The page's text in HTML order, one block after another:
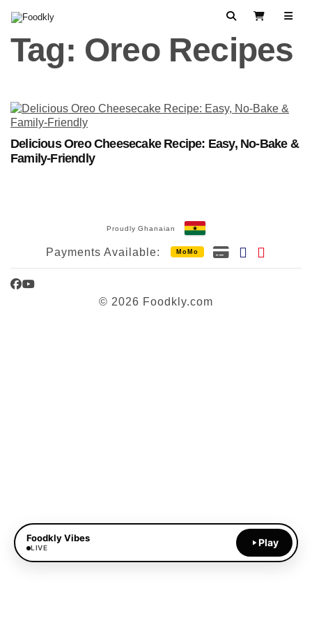
SearchView Cart
Tag: Oreo Recipes
Delicious Oreo Cheesecake Recipe: Easy, No-Bake &
Family-Friendly
Proudly Ghanaian
Payments Available: MoMo
Facebook
YouTube
© 2026 Foodkly.com
Foodkly Vibes
LIVE Play